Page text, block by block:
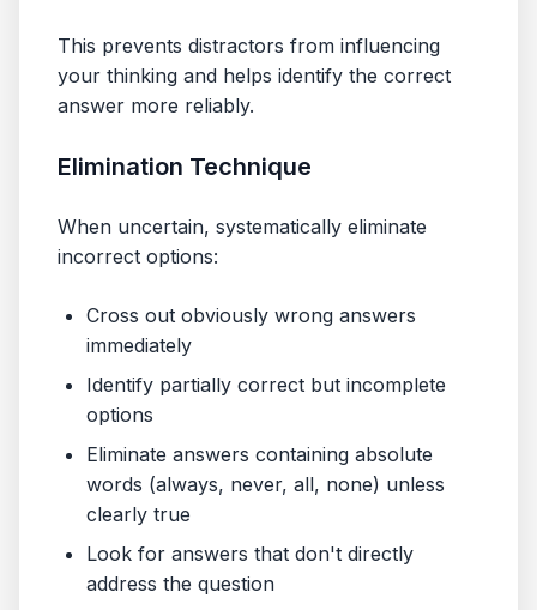
This prevents distractors from influencing
your thinking and helps identify the correct
answer more reliably.
Elimination Technique
When uncertain, systematically eliminate
incorrect options:
Cross out obviously wrong answers
immediately
Identify partially correct but incomplete
options
Eliminate answers containing absolute
words (always, never, all, none) unless
clearly true
Look for answers that don't directly
address the question